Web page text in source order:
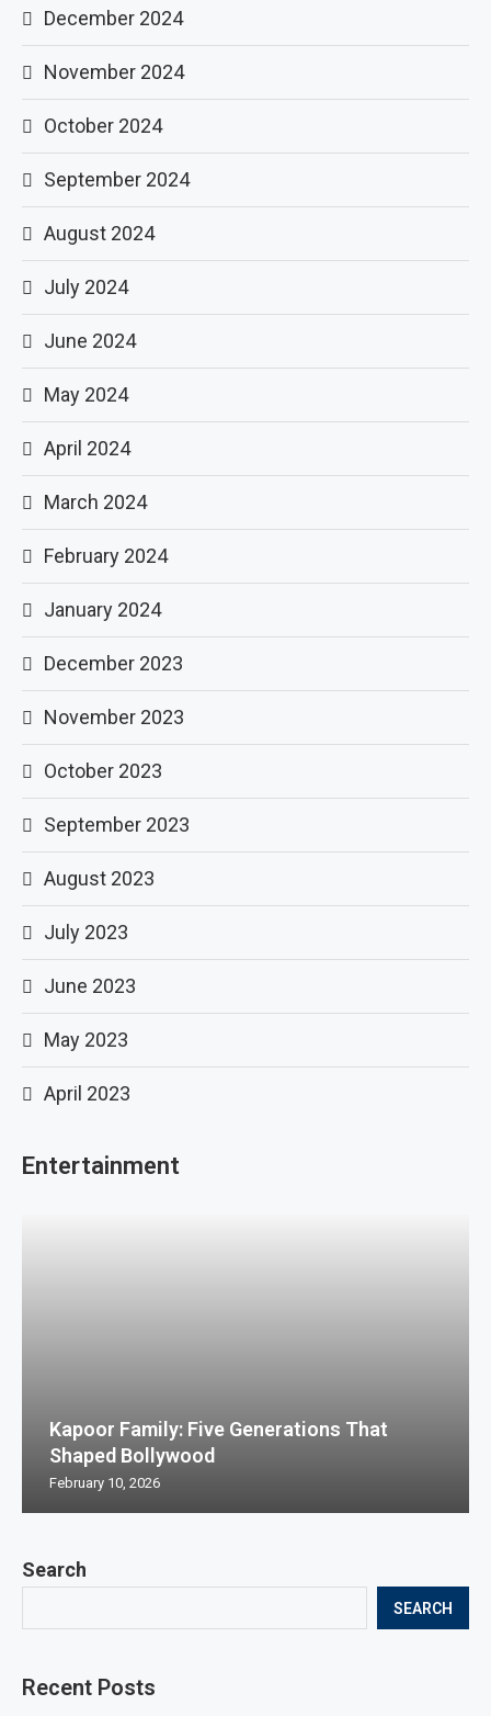
Search
SEARCH
Recent Posts
December 2024
November 2024
October 2024
September 2024
August 2024
July 2024
June 2024
May 2024
April 2024
March 2024
February 2024
January 2024
December 2023
November 2023
October 2023
September 2023
August 2023
July 2023
June 2023
May 2023
April 2023
Entertainment
Kapoor Family: Five Generations That
Shaped Bollywood
February 10, 2026